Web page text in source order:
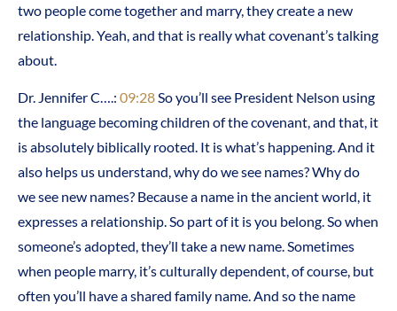
two people come together and marry, they create a new
relationship. Yeah, and that is really what covenant’s talking
about.
Dr. Jennifer C….: 09:28So you’ll see President Nelson using
the language becoming children of the covenant, and that, it
is absolutely biblically rooted. It is what’s happening. And it
also helps us understand, why do we see names? Why do
we see new names? Because a name in the ancient world, it
expresses a relationship. So part of it is you belong. So when
someone’s adopted, they’ll take a new name. Sometimes
when people marry, it’s culturally dependent, of course, but
often you’ll have a shared family name. And so the name